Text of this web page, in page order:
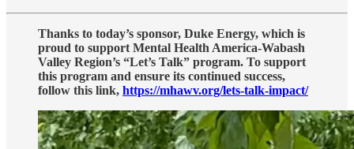
Thanks to today’s sponsor, Duke Energy, which is
proud to support Mental Health America-Wabash
Valley Region’s “Let’s Talk” program. To support
this program and ensure its continued success,
follow this link, https://mhawv.org/lets-talk-impact/